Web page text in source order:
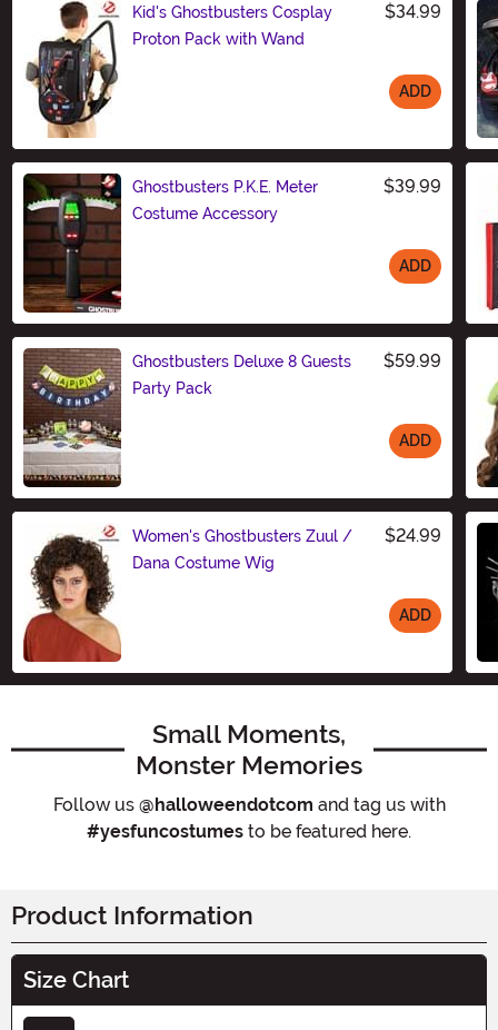
Kid's Ghostbusters Cosplay
Proton Pack with Wand
$34.99
ADD
Ghostbusters P.K.E. Meter
Costume Accessory
$39.99
ADD
Ghostbusters Deluxe 8 Guests
Party Pack
$59.99
ADD
Women's Ghostbusters Zuul /
Dana Costume Wig
$24.99
ADD
Small Moments,
Monster Memories
Follow us @halloweendotcom and tag us with
#yesfuncostumes to be featured here.
Product Information
Size Chart